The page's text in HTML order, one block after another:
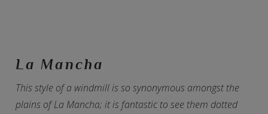
La Mancha
This style of a windmill is so synonymous amongst the
plains of La Mancha; it is fantastic to see them dotted